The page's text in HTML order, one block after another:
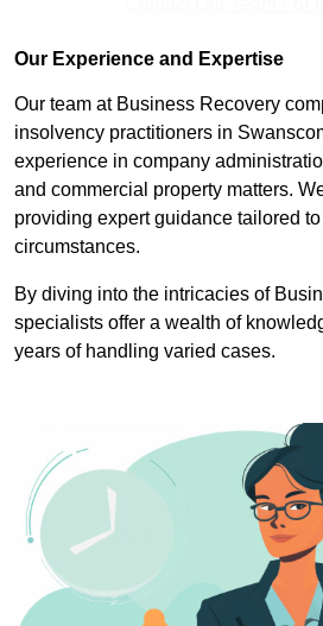
Our Experience and Expertise
Our team at Business Recovery
insolvency practitioners in
experience in company
and commercial property matters.
providing expert guidance tailored
circumstances.
By diving into the intricacies of
specialists offer a wealth of
years of handling varied cases.